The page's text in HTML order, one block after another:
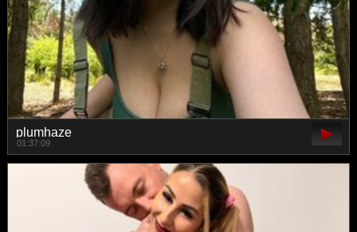
plumhaze
01:37:09